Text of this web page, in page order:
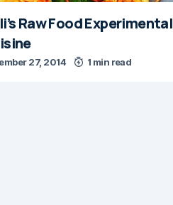
Raw Food Experimental
27, 2014 1 min read